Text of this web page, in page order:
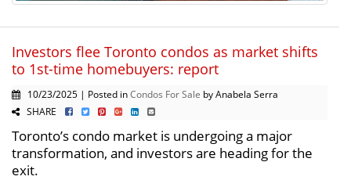
Investors flee Toronto condos as market shifts
to 1st-time homebuyers: report
10/23/2025 | Posted inCondos For Sale by Anabela Serra
SHARE
Toronto’s condo market is undergoing a major
transformation, and investors are heading for the
exit.